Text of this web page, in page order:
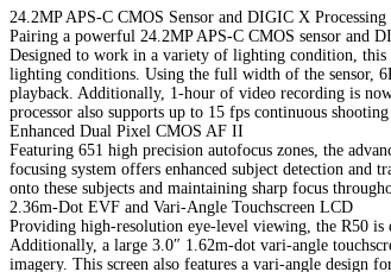
24.2MP APS-C CMOS Sensor and DIGIC X Processing
Pairing a powerful 24.2MP APS-C CMOS sensor and
Designed to work in a variety of lighting condition,
lighting conditions. Using the full width of the sensor,
playback. Additionally, 1-hour of video recording is
processor also supports up to 15 fps continuous
Enhanced Dual Pixel CMOS AF II
Featuring 651 high precision autofocus zones, the
focusing system offers enhanced subject detection
onto these subjects and maintaining sharp focus
2.36m-Dot EVF and Vari-Angle Touchscreen LCD
Providing high-resolution eye-level viewing, the R50
Additionally, a large 3.0″ 1.62m-dot vari-angle
imagery. This screen also features a vari-angle design